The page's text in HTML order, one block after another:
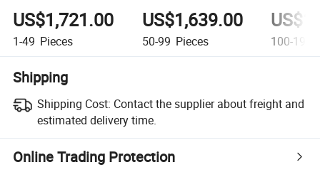
US$1,721.00
1-49 Pieces
US$1,639.00
50-99 Pieces 100-199
Shipping
Shipping Cost: Contact the supplier about freight and
estimated delivery time.
Online Trading Protection